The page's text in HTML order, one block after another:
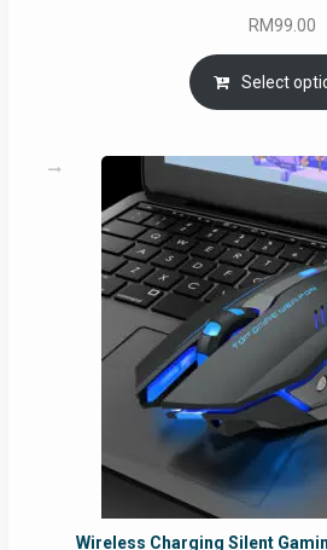
RM99.00
Select
Wireless Charging Silent